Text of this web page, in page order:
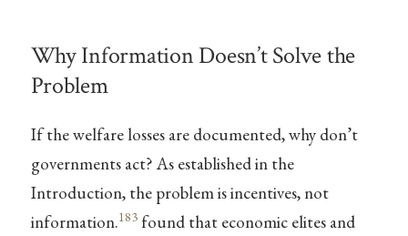
Why Information Doesn’t Solve the
Problem
If the welfare losses are documented, why don’t
governments act? As established in the
Introduction, the problem is incentives, not
information.183found that economic elites and